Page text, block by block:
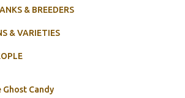
& BREEDERS
& VARIETIES